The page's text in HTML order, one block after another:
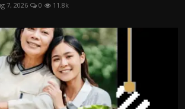
7, 2026 0 11.8k